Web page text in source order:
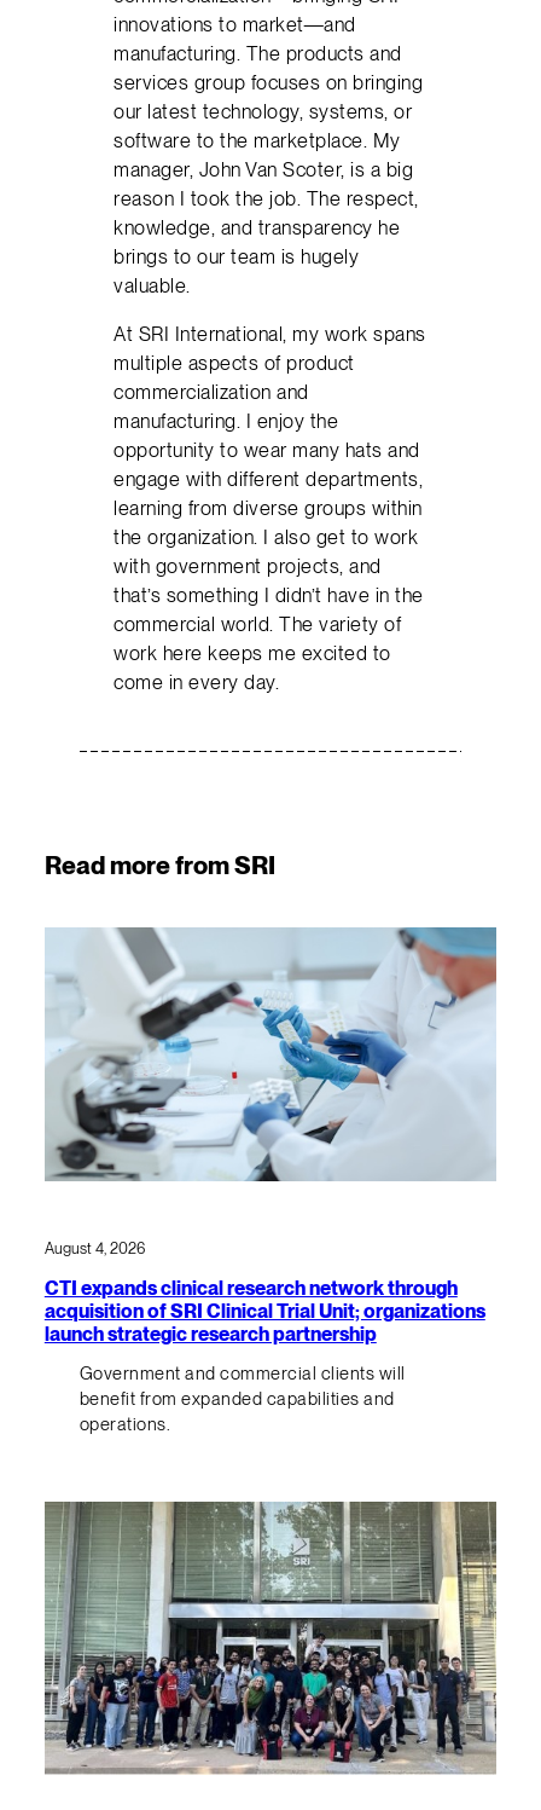
innovations to market—and
manufacturing. The products and
services group focuses on bringing
our latest technology, systems, or
software to the marketplace. My
manager, John Van Scoter, is a big
reason I took the job. The respect,
knowledge, and transparency he
brings to our team is hugely
valuable.
At SRI International, my work spans
multiple aspects of product
commercialization and
manufacturing. I enjoy the
opportunity to wear many hats and
engage with different departments,
learning from diverse groups within
the organization. I also get to work
with government projects, and
that’s something I didn’t have in the
commercial world. The variety of
work here keeps me excited to
come in every day.
Read more from SRI
August 4, 2026
CTI expands clinical research network through
acquisition of SRI Clinical Trial Unit; organizations
launch strategic research partnership
Government and commercial clients will
benefit from expanded capabilities and
operations.